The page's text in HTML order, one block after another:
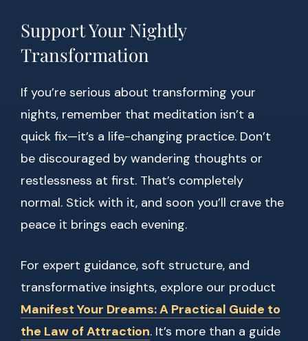
Support Your Nightly
Transformation
If you’re serious about transforming your
nights, remember that meditation isn’t a
quick fix—it’s a life-changing practice. Don’t
be discouraged by wandering thoughts or
restlessness at first. That’s completely
normal. Stick with it, and soon you’ll crave the
peace it brings each evening.
For expert guidance, soft structure, and
transformative insights, explore our product
Manifest Your Dreams: A Practical Guide to
the Law of Attraction. It’s more than a guide